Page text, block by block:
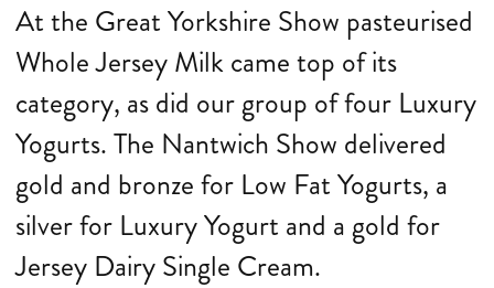
At the Great Yorkshire Show pasteurised
Whole Jersey Milk came top of its
category, as did our group of four Luxury
Yogurts. The Nantwich Show delivered
gold and bronze for Low Fat Yogurts, a
silver for Luxury Yogurt and a gold for
Jersey Dairy Single Cream.